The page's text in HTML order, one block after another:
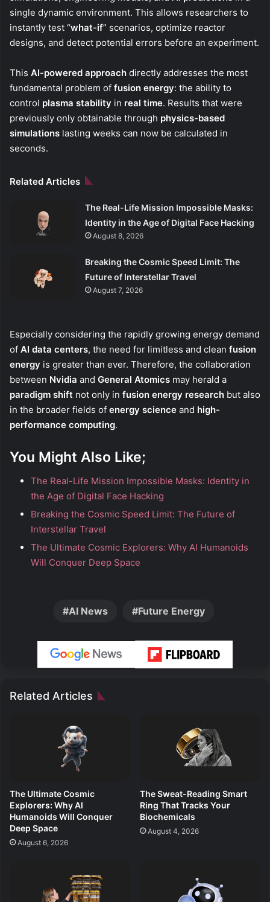
single dynamic environment. This allows researchers to
instantly test “what-if” scenarios, optimize reactor
designs, and detect potential errors before an experiment.
This AI-powered approach directly addresses the most
fundamental problem of fusion energy: the ability to
control plasma stability in real time. Results that were
previously only obtainable through physics-based
simulations lasting weeks can now be calculated in
seconds.
Related Articles
The Real-Life Mission Impossible Masks:
Identity in the Age of Digital Face Hacking
August 8, 2026
Breaking the Cosmic Speed Limit: The
Future of Interstellar Travel
August 7, 2026
Especially considering the rapidly growing energy demand
of AI data centers, the need for limitless and clean fusion
energy is greater than ever. Therefore, the collaboration
between Nvidia and General Atomics may herald a
paradigm shift not only in fusion energy research but also
in the broader fields of energy science and high-
performance computing.
You Might Also Like;
The Real-Life Mission Impossible Masks: Identity in
the Age of Digital Face Hacking
Breaking the Cosmic Speed Limit: The Future of
Interstellar Travel
The Ultimate Cosmic Explorers: Why AI Humanoids
Will Conquer Deep Space
AI News Future Energy
Related Articles
The Ultimate Cosmic
Explorers: Why AI
Humanoids Will Conquer
Deep Space
August 6, 2026
The Sweat-Reading Smart
Ring That Tracks Your
Biochemicals
August 4, 2026